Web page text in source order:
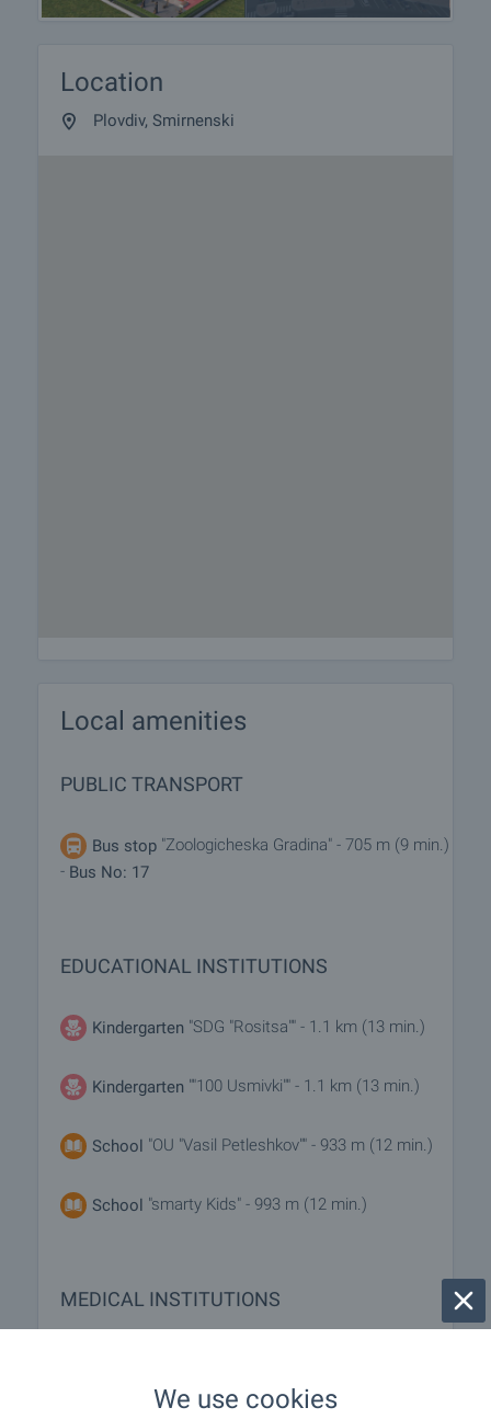
Location
Plovdiv, Smirnenski
Local amenities
PUBLIC TRANSPORT
Bus stop "Zoologicheska Gradina" - 705 m (9 min.)
- Bus No: 17
EDUCATIONAL INSTITUTIONS
Kindergarten "SDG "Rositsa"" - 1.1 km (13 min.)
Kindergarten ""100 Usmivki"" - 1.1 km (13 min.)
School "OU "Vasil Petleshkov"" - 933 m (12 min.)
School "smarty Kids" - 993 m (12 min.)
MEDICAL INSTITUTIONS
We use cookies